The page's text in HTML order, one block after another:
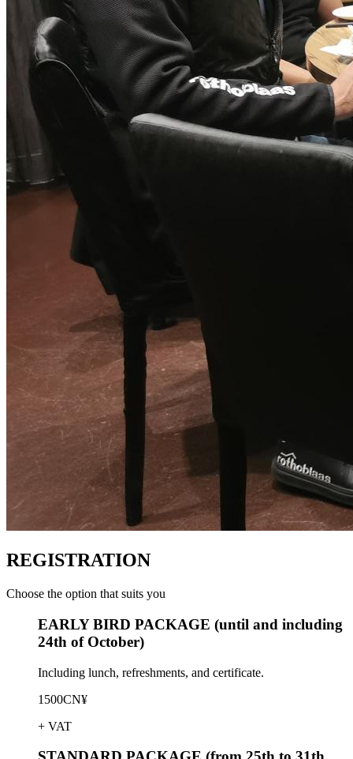
REGISTRATION
Choose the option that suits you
EARLY BIRD PACKAGE (until and including
24th of October)
Including lunch, refreshments, and certificate.
1500CN¥
+ VAT